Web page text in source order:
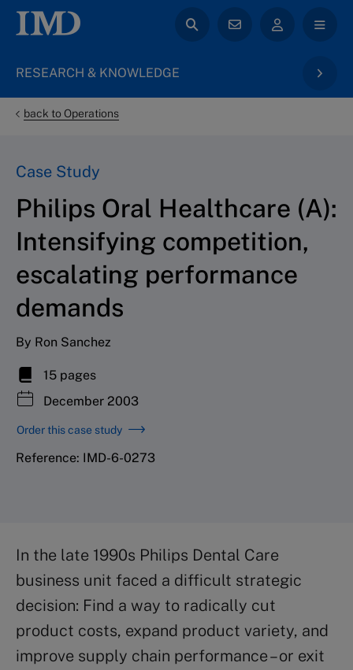
RESEARCH & KNOWLEDGE
back to Operations
Case Study
Philips Oral Healthcare (A):
Intensifying competition,
escalating performance
demands
By Ron Sanchez
15 pages
December 2003
Order this case study
Reference: IMD-6-0273
In the late 1990s Philips Dental Care
business unit faced a difficult strategic
decision: Find a way to radically cut
product costs, expand product variety, and
improve supply chain performance – or exit